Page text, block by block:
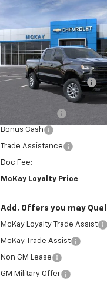
New
Chevrolet
Silverado 1500RST
Price Drop
VIN: 2GCUKEED1T1220681
$13,594
SAVINGS
Less
MSRP:
McKay Loyalty Discount
Customer Cash
Bonus Cash
Trade Assistance
Doc Fee:
McKay Loyalty Price
Add. Offers you may
McKay Loyalty Trade Assist
McKay Trade Assist
Non GM Lease
GM Military Offer
Compare Vehicle